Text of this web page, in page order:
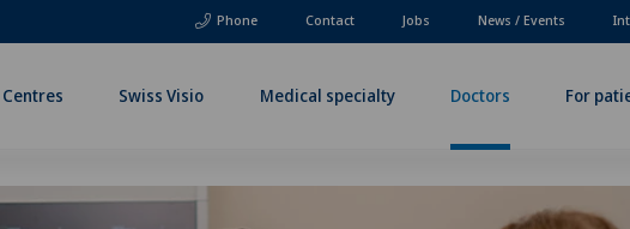
Phone Contact Jobs News / Events
Centres Swiss Visio Medical specialty Doctors For